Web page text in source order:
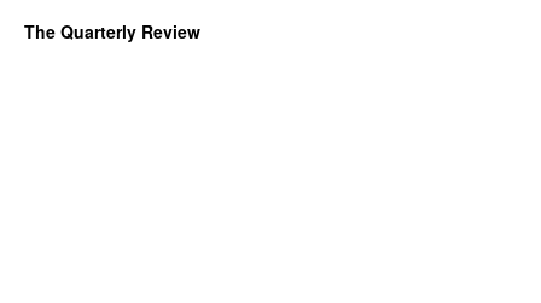
The Quarterly Review